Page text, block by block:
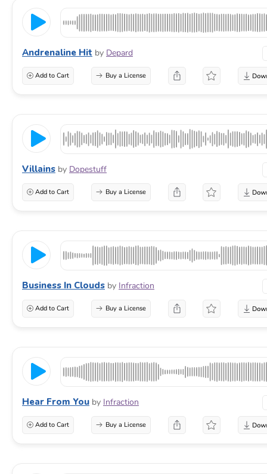
Andrenaline Hit by Depard
Add to Cart Buy a License
Villains by Dopestuff
Add to Cart Buy a License
Business In Clouds by Infraction
Add to Cart Buy a License
Hear From You by Infraction
Add to Cart Buy a License